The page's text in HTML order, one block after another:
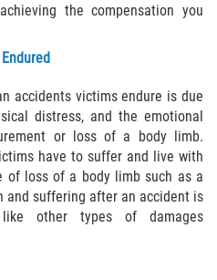
the compensation you
accidents victims endure is due
distress, and the emotional
or loss of a body limb.
have to suffer and live with
of loss of a body limb such as a
and suffering after an accident is
other types of damages